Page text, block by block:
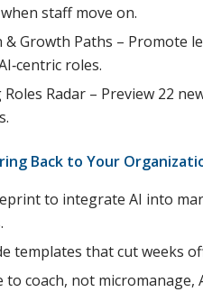
staff move on.
& Growth Paths – Promote
roles.
Roles Radar – Preview 22
Back to Your
to integrate AI into
templates that cut weeks
to coach, not